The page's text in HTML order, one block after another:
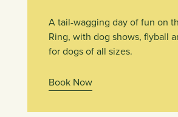
A tail-wagging day of fun on
Ring, with dog shows, flyball
for dogs of all sizes.
Book Now